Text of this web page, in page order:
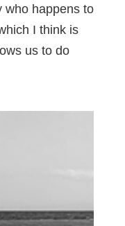
who happens to
I think is
us to do